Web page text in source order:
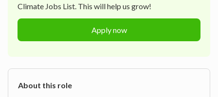
Climate Jobs List. This will help us grow!
Apply now
About this role